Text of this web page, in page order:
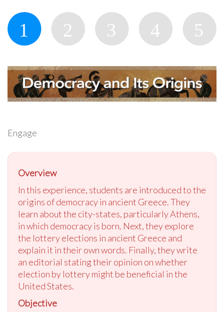
Engage
Overview
In this experience, students are introduced to the
origins of democracy in ancient Greece. They
learn about the city-states, particularly Athens,
in which democracy is born. Next, they explore
the lottery elections in ancient Greece and
explain it in their own words. Finally, they write
an editorial stating their opinion on whether
election by lottery might be beneficial in the
United States.
Objective